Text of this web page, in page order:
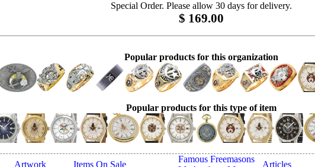
Special Order. Please allow 30 days for delivery.
$ 169.00
Popular products for this organization
Popular products for this type of item
Artwork Items On Sale
Famous Freemasons
Articles